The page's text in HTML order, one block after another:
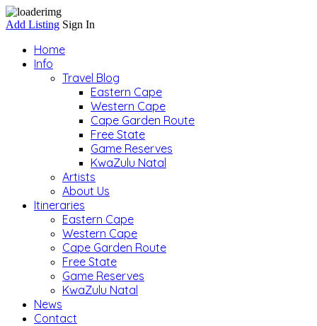
Add Listing Sign In
Home
Info
Travel Blog
Eastern Cape
Western Cape
Cape Garden Route
Free State
Game Reserves
KwaZulu Natal
Artists
About Us
Itineraries
Eastern Cape
Western Cape
Cape Garden Route
Free State
Game Reserves
KwaZulu Natal
News
Contact